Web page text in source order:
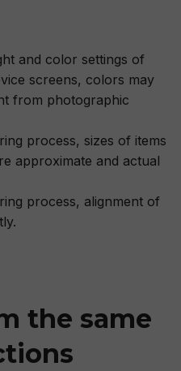
and color settings of
screens, colors may
from photographic
process, sizes of items
approximate and actual
process, alignment of
the same